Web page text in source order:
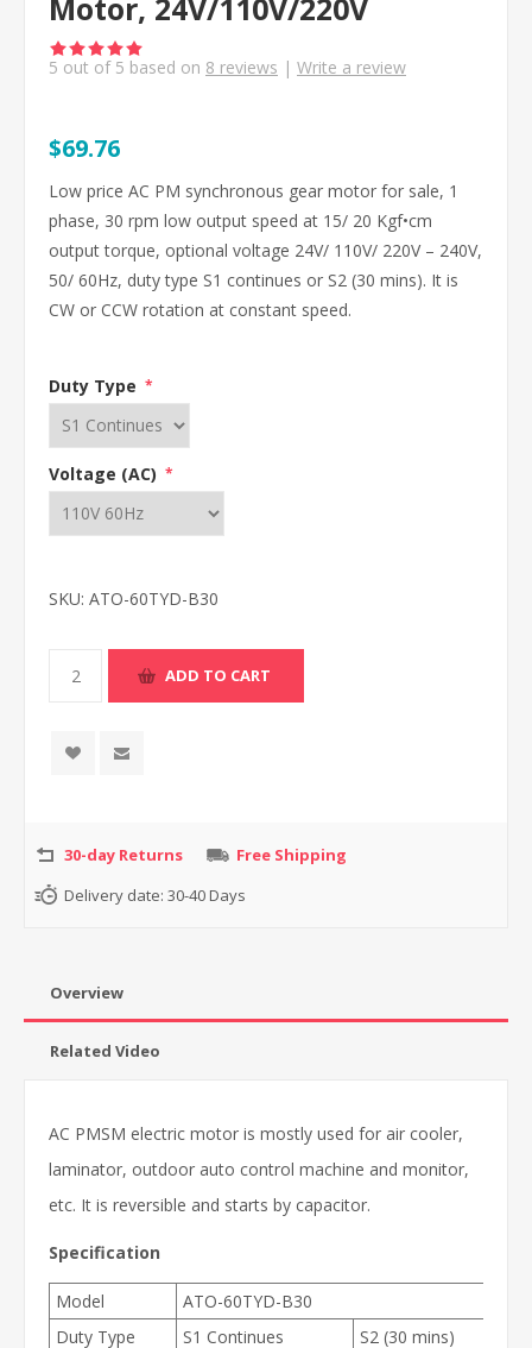
Motor, 24V/110V/220V
5 out of 5 based on 8 reviews | Write a review
$69.76
Low price AC PM synchronous gear motor for sale, 1
phase, 30 rpm low output speed at 15/ 20 Kgf•cm
output torque, optional voltage 24V/ 110V/ 220V – 240V,
50/ 60Hz, duty type S1 continues or S2 (30 mins). It is
CW or CCW rotation at constant speed.
Duty Type *
Voltage (AC) *
SKU: ATO-60TYD-B30
30-day Returns
Free Shipping
Delivery date: 30-40 Days
Overview
Related Video
AC PMSM electric motor is mostly used for air cooler,
laminator, outdoor auto control machine and monitor,
etc. It is reversible and starts by capacitor.
Specification
Model
ATO-60TYD-B30
Duty Type
S1 Continues S2 (30 mins)